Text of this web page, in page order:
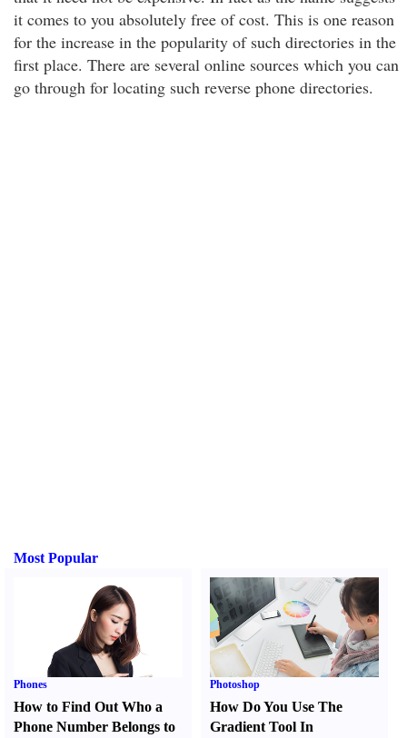
it comes to you absolutely free of cost. This is one reason
for the increase in the popularity of such directories in the
first place. There are several online sources which you can
go through for locating such reverse phone directories.
Most Popular
Phones
How to Find Out Who a
Phone Number Belongs to
Photoshop
How Do You Use The
Gradient Tool In